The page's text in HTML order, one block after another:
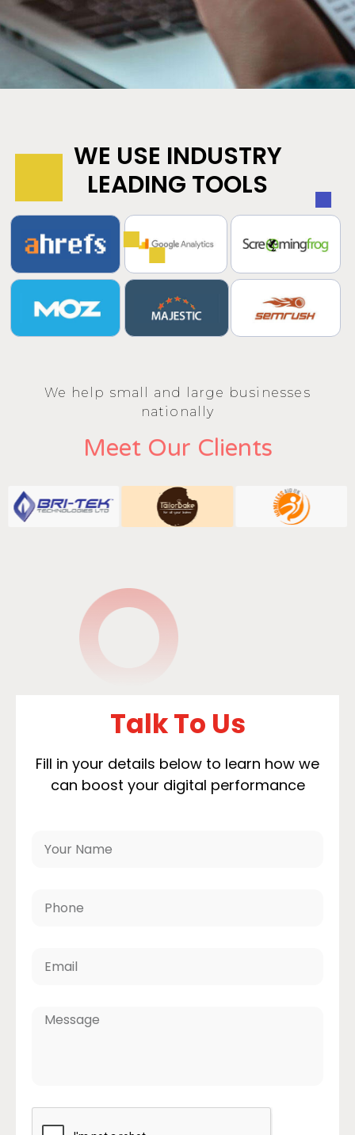
WE USE INDUSTRY
LEADING TOOLS
We help small and large businesses
nationally
Meet Our Clients
Talk To Us
Fill in your details below to learn how we
can boost your digital performance